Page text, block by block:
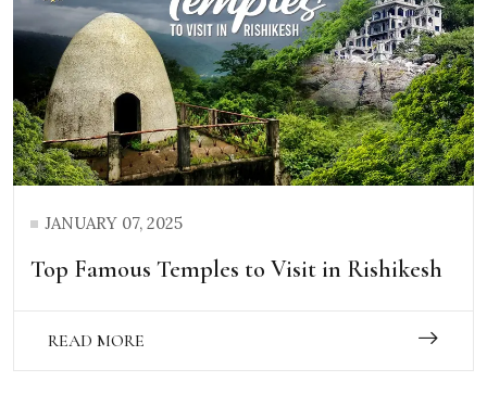
JANUARY 07, 2025
Top Famous Temples to Visit in Rishikesh
READ MORE